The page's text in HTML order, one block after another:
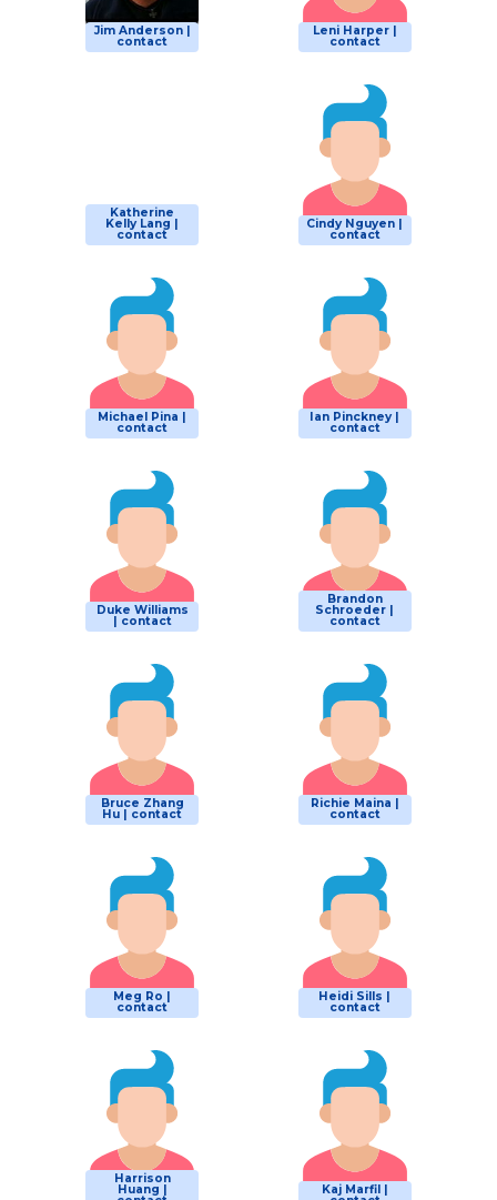
Jim Anderson |
contact
Leni Harper |
contact
Katherine
Kelly Lang |
contact
Cindy Nguyen |
contact
Michael Pina |
contact
Ian Pinckney |
contact
Duke Williams
| contact
Brandon
Schroeder |
contact
Bruce Zhang
Hu | contact
Richie Maina |
contact
Meg Ro |
contact
Heidi Sills |
contact
Harrison
Huang | Kaj Marfil |